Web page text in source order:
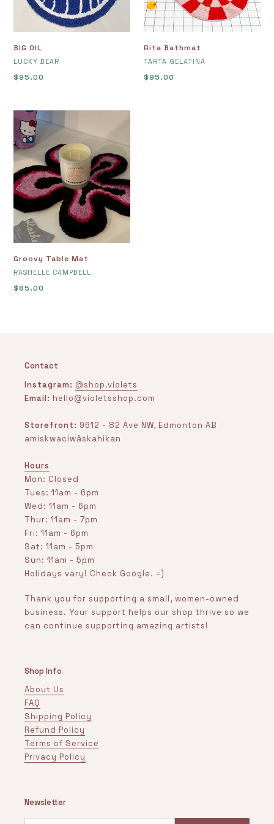
BIG OIL
VENDOR
LUCKY BEAR
Regular
$95.00
Rita Bathmat
VENDOR
TARTA GELATINA
Regular
$95.00
Groovy
Table
Mat
Groovy Table Mat
VENDOR
RASHELLE CAMPBELL
Regular
$85.00
Contact
Instagram: @shop.violets
Email: hello@violetsshop.com
Storefront: 9612 - 82 Ave NW, Edmonton AB
amiskwaciwâskahikan
Hours
Mon: Closed
Tues: 11am - 6pm
Wed: 11am - 6pm
Thur: 11am - 7pm
Fri: 11am - 6pm
Sat: 11am - 5pm
Sun: 11am - 5pm
Holidays vary! Check Google. =)
Thank you for supporting a small, women-owned
business. Your support helps our shop thrive so we
can continue supporting amazing artists!
Shop Info
About Us
FAQ
Shipping Policy
Refund Policy
Terms of Service
Privacy Policy
Newsletter